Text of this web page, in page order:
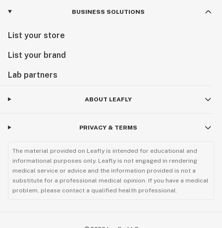
BUSINESS SOLUTIONS
List your store
List your brand
Lab partners
ABOUT LEAFLY
PRIVACY & TERMS
The material provided on Leafly is intended for educational and
informational purposes only. Leafly is not engaged in rendering
medical service or advice and the information provided is not a
substitute for a professional medical opinion. If you have a medical
problem, please contact a qualified health professional.